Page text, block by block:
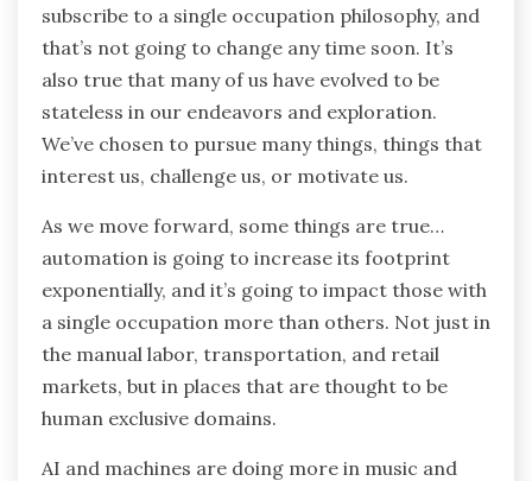
subscribe to a single occupation philosophy, and
that’s not going to change any time soon. It’s
also true that many of us have evolved to be
stateless in our endeavors and exploration.
We’ve chosen to pursue many things, things that
interest us, challenge us, or motivate us.
As we move forward, some things are true…
automation is going to increase its footprint
exponentially, and it’s going to impact those with
a single occupation more than others. Not just in
the manual labor, transportation, and retail
markets, but in places that are thought to be
human exclusive domains.
AI and machines are doing more in music and